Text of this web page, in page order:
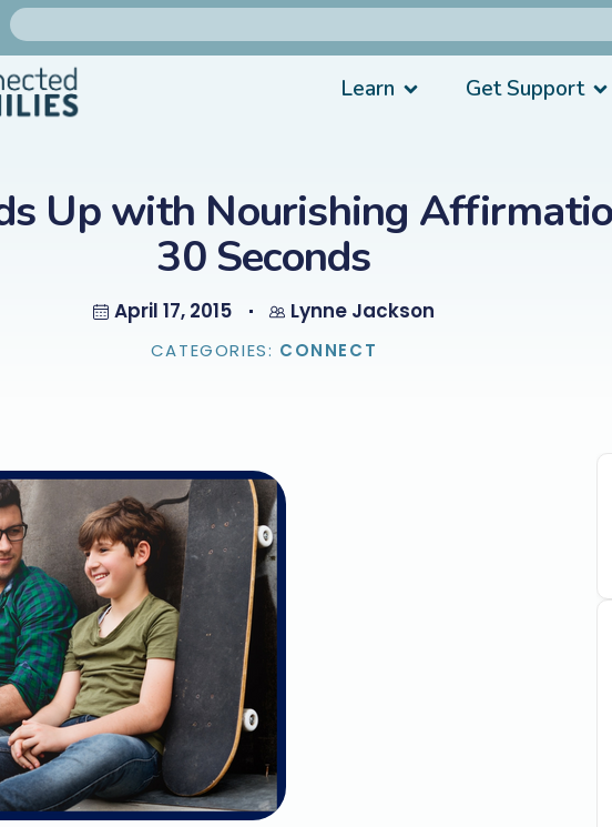
Learn Get Support
Up with Nourishing
30 Seconds
April 17, 2015 Lynne Jackson
CATEGORIES: CONNECT